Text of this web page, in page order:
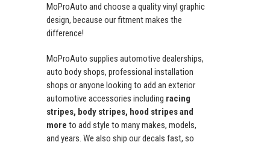
MoProAuto and choose a quality vinyl graphic
design, because our fitment makes the
difference!
MoProAuto supplies automotive dealerships,
auto body shops, professional installation
shops or anyone looking to add an exterior
automotive accessories including racing
stripes, body stripes, hood stripes and
more to add style to many makes, models,
and years. We also ship our decals fast, so